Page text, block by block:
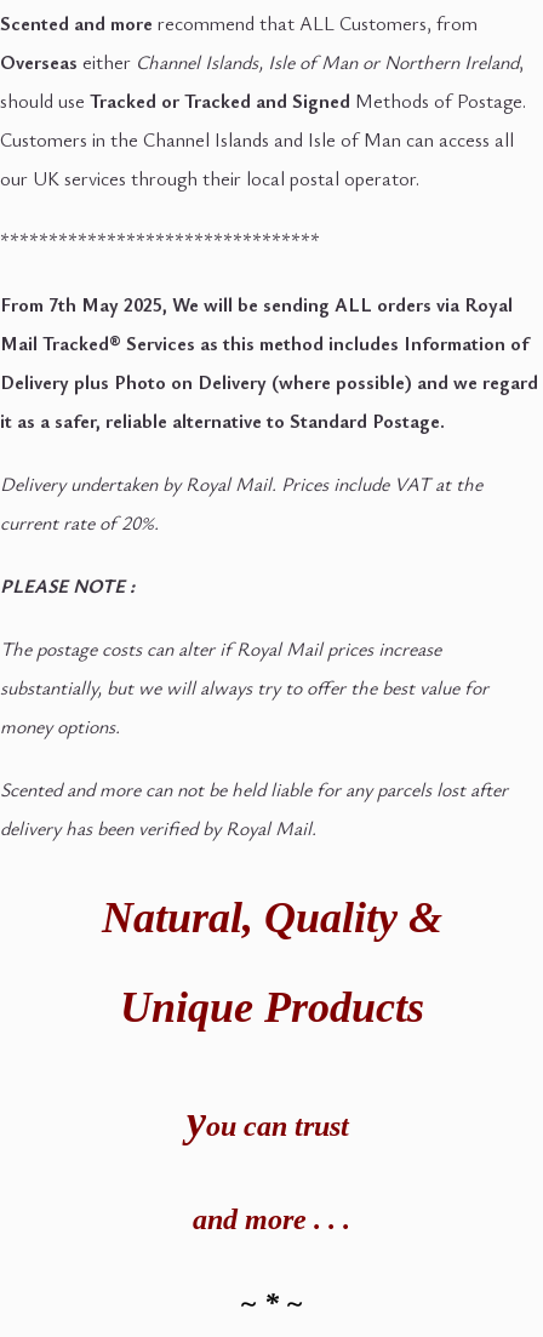
Scented and more recommend that ALL Customers, from
Overseas either Channel Islands, Isle of Man or Northern Ireland,
should use Tracked or Tracked and Signed Methods of Postage.
Customers in the Channel Islands and Isle of Man can access all
our UK services through their local postal operator.
*********************************
From 7th May 2025, We will be sending ALL orders via Royal
Mail Tracked® Services as this method includes Information of
Delivery plus Photo on Delivery (where possible) and we regard
it as a safer, reliable alternative to Standard Postage.
Delivery undertaken by Royal Mail. Prices include VAT at the
current rate of 20%.
PLEASE NOTE :
The postage costs can alter if Royal Mail prices increase
substantially, but we will always try to offer the best value for
money options.
Scented and more can not be held liable for any parcels lost after
delivery has been verified by Royal Mail.
Natural, Quality &
Unique Products
you can trust
and more . . .
~ * ~